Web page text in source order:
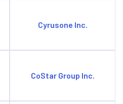
Cyrusone Inc.
CoStar Group Inc.